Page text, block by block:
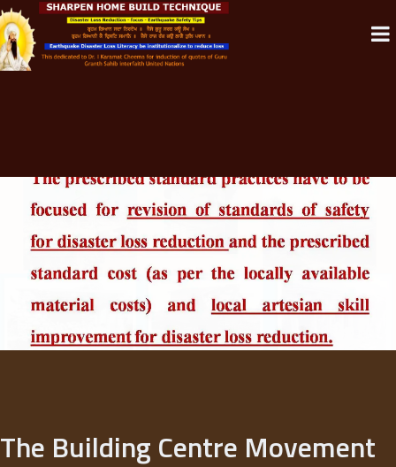
The Building Centre Movement